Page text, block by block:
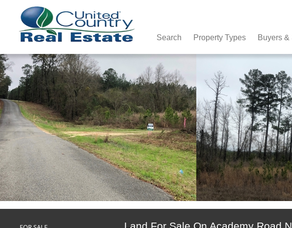
Search Property Types Buyers &